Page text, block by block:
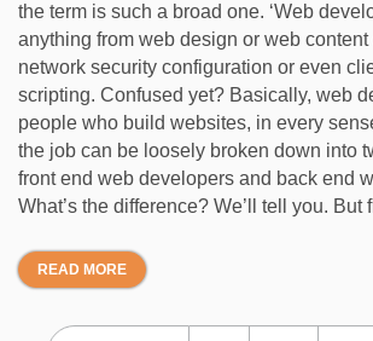
the term is such a broad one. ‘Web
anything from web design or web
network security configuration or even
scripting. Confused yet? Basically, web
people who build websites, in every
the job can be loosely broken down into
front end web developers and back end
What’s the difference? We’ll tell you. But
READ MORE